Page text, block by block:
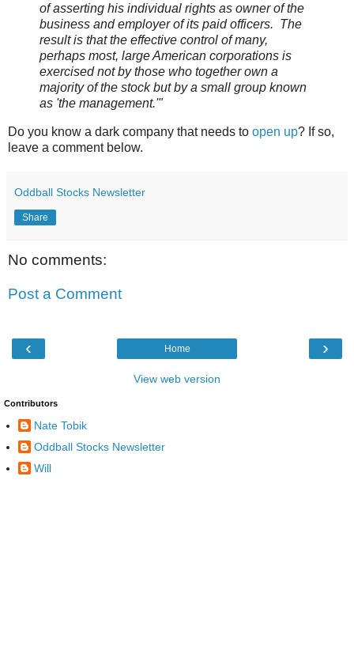
of asserting his individual rights as owner of the
business and employer of its paid officers. The
result is that the effective control of many,
perhaps most, large American corporations is
exercised not by those who together own a
majority of the stock but by a small group known
as 'the management.'"
Do you know a dark company that needs to open up? If so,
leave a comment below.
Oddball Stocks Newsletter
Share
No comments:
Post a Comment
‹ ›
Home
View web version
Contributors
Nate Tobik
Oddball Stocks Newsletter
Will